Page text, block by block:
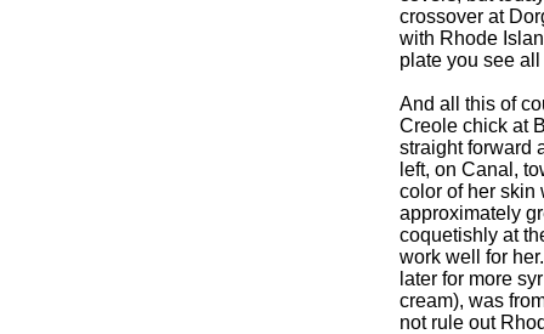
crossover at
with Rhode
plate you see all
And all this of
Creole chick at
straight forward
left, on Canal,
color of her skin
approximately
coquetishly at
work well for
later for more
cream), was
not rule out